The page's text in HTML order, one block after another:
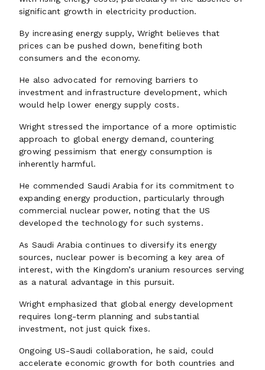
significant growth in electricity production.
By increasing energy supply, Wright believes that
prices can be pushed down, benefiting both
consumers and the economy.
He also advocated for removing barriers to
investment and infrastructure development, which
would help lower energy supply costs.
Wright stressed the importance of a more optimistic
approach to global energy demand, countering
growing pessimism that energy consumption is
inherently harmful.
He commended Saudi Arabia for its commitment to
expanding energy production, particularly through
commercial nuclear power, noting that the US
developed the technology for such systems.
As Saudi Arabia continues to diversify its energy
sources, nuclear power is becoming a key area of
interest, with the Kingdom’s uranium resources serving
as a natural advantage in this pursuit.
Wright emphasized that global energy development
requires long-term planning and substantial
investment, not just quick fixes.
Ongoing US-Saudi collaboration, he said, could
accelerate economic growth for both countries and